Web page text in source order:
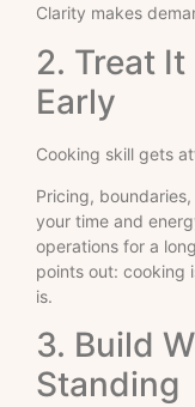
Clarity makes
2. Treat
Early
Cooking skill gets
Pricing,
your time and
operations for a
points out: cooking
is.
3. Build
Standing